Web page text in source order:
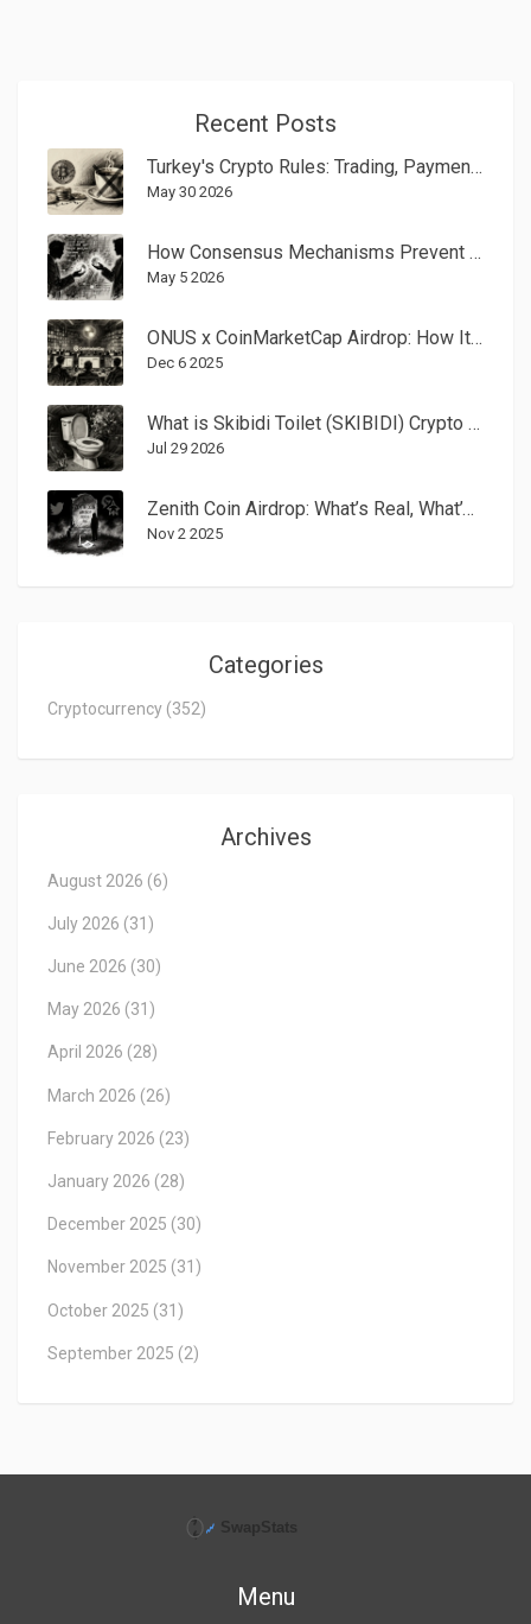
Recent Posts
Turkey's Crypto Rules: Trading, Payment Bans & 2026 Updates
May 30 2026
How Consensus Mechanisms Prevent Double-Spending in Blockchain
May 5 2026
ONUS x CoinMarketCap Airdrop: How It Worked and What Happened After
Dec 6 2025
What is Skibidi Toilet (SKIBIDI) Crypto Coin? A Guide to the Meme Token
Jul 29 2026
Zenith Coin Airdrop: What’s Real, What’s Not, and How to Spot the Scams
Nov 2 2025
Categories
Cryptocurrency (352)
Archives
August 2026 (6)
July 2026 (31)
June 2026 (30)
May 2026 (31)
April 2026 (28)
March 2026 (26)
February 2026 (23)
January 2026 (28)
December 2025 (30)
November 2025 (31)
October 2025 (31)
September 2025 (2)
Menu